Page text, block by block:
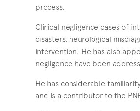
process.
Clinical negligence cases of
disasters, neurological
intervention. He has also
negligence have been
He has considerable
and is a contributor to the